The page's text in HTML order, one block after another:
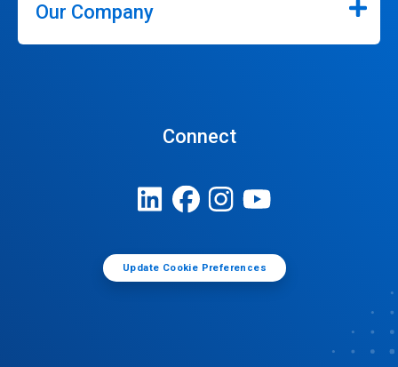
Our Company
Connect
Update Cookie Preferences